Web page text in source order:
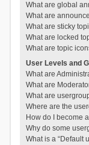
What are global
What are
What are sticky
What are locked
What are topic
User Levels and
What are
What are
What are
Where are the
How do I become
Why do some
What is a “Default